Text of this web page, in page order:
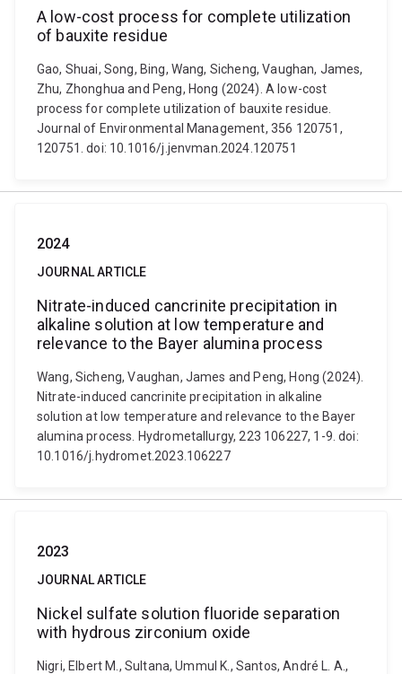
A low-cost process for complete utilization
of bauxite residue
Gao, Shuai, Song, Bing, Wang, Sicheng, Vaughan, James,
Zhu, Zhonghua and Peng, Hong (2024). A low-cost
process for complete utilization of bauxite residue.
Journal of Environmental Management, 356 120751,
120751. doi: 10.1016/j.jenvman.2024.120751
2024
JOURNAL ARTICLE
Nitrate-induced cancrinite precipitation in
alkaline solution at low temperature and
relevance to the Bayer alumina process
Wang, Sicheng, Vaughan, James and Peng, Hong (2024).
Nitrate-induced cancrinite precipitation in alkaline
solution at low temperature and relevance to the Bayer
alumina process. Hydrometallurgy, 223 106227, 1-9. doi:
10.1016/j.hydromet.2023.106227
2023
JOURNAL ARTICLE
Nickel sulfate solution fluoride separation
with hydrous zirconium oxide
Nigri, Elbert M., Sultana, Ummul K., Santos, André L. A.,